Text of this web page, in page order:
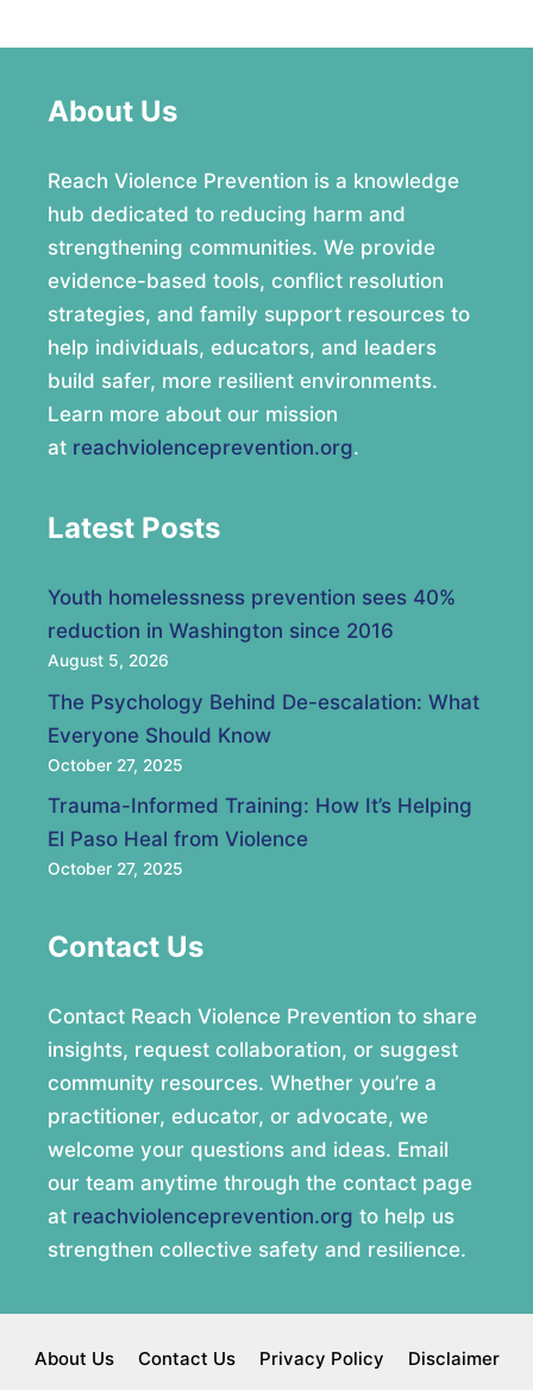
About Us
Reach Violence Prevention is a knowledge
hub dedicated to reducing harm and
strengthening communities. We provide
evidence-based tools, conflict resolution
strategies, and family support resources to
help individuals, educators, and leaders
build safer, more resilient environments.
Learn more about our mission
at reachviolenceprevention.org.
Latest Posts
Youth homelessness prevention sees 40%
reduction in Washington since 2016
August 5, 2026
The Psychology Behind De-escalation: What
Everyone Should Know
October 27, 2025
Trauma-Informed Training: How It’s Helping
El Paso Heal from Violence
October 27, 2025
Contact Us
Contact Reach Violence Prevention to share
insights, request collaboration, or suggest
community resources. Whether you’re a
practitioner, educator, or advocate, we
welcome your questions and ideas. Email
our team anytime through the contact page
at reachviolenceprevention.org to help us
strengthen collective safety and resilience.
About Us Contact Us Privacy Policy
Disclaimer